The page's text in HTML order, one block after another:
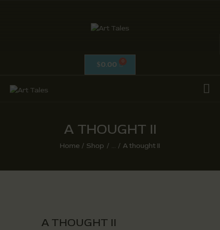
$0.00
A THOUGHT II
Home Shop ... A thought II
ART TALES
OIL ON CANVAS
ACRYLICS
MIX MEDIA / OTHERS
PEN & INK / SKETCHES
A THOUGHT II